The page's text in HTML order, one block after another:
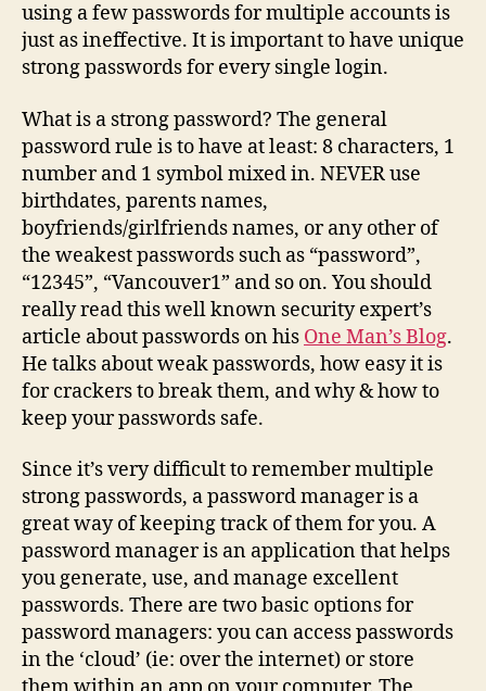
using a few passwords for multiple accounts is
just as ineffective. It is important to have unique
strong passwords for every single login.
What is a strong password? The general
password rule is to have at least: 8 characters, 1
number and 1 symbol mixed in. NEVER use
birthdates, parents names,
boyfriends/girlfriends names, or any other of
the weakest passwords such as “password”,
“12345”, “Vancouver1” and so on. You should
really read this well known security expert’s
article about passwords on his One Man’s Blog.
He talks about weak passwords, how easy it is
for crackers to break them, and why & how to
keep your passwords safe.
Since it’s very difficult to remember multiple
strong passwords, a password manager is a
great way of keeping track of them for you. A
password manager is an application that helps
you generate, use, and manage excellent
passwords. There are two basic options for
password managers: you can access passwords
in the ‘cloud’ (ie: over the internet) or store